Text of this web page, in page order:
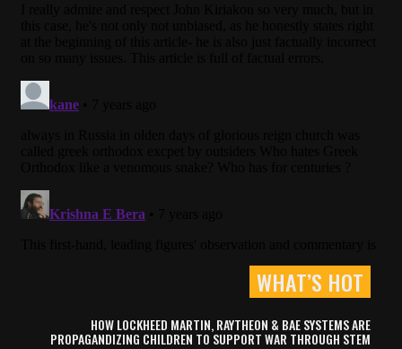
WHAT’S HOT
HOW LOCKHEED MARTIN, RAYTHEON & BAE SYSTEMS ARE
PROPAGANDIZING CHILDREN TO SUPPORT WAR THROUGH STEM